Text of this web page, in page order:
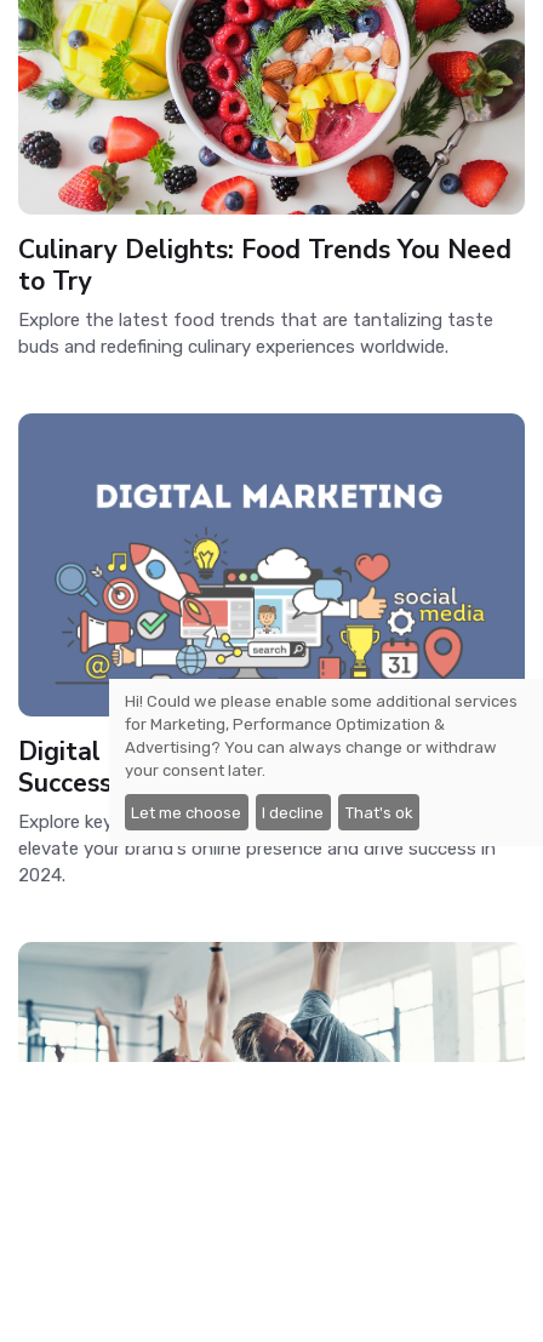
Culinary Delights: Food Trends You Need
to Try
Explore the latest food trends that are tantalizing taste
buds and redefining culinary experiences worldwide.
Digital Marketing Trends: Strategies for
Success
Explore key digital marketing trends and strategies to
elevate your brand's online presence and drive success in
2024.
Hi! Could we please enable some additional services
forMarketing, Performance Optimization &
Advertising? You can always change or withdraw
your consent later.
Let me choose I decline That's ok